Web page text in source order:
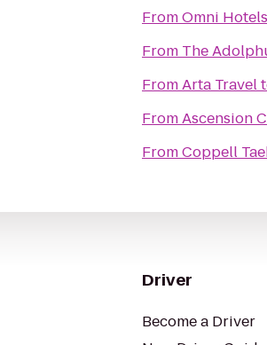
FromOmni
From The
FromArta Travel
FromAscension
FromCoppell
Driver
Become a Driver